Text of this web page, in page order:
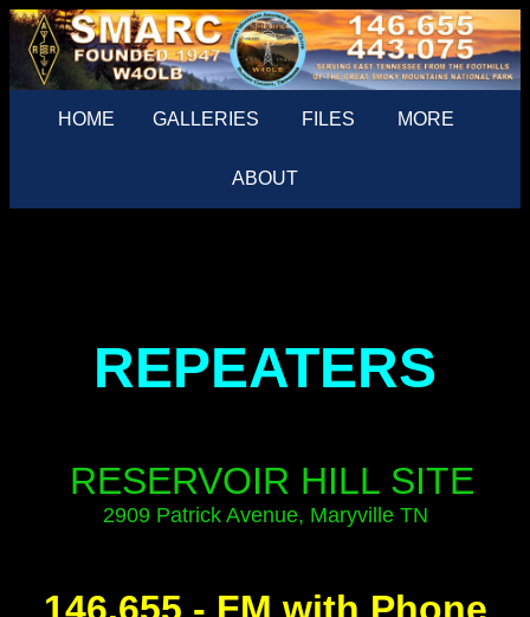
HOME GALLERIES FILES MORE
ABOUT
REPEATERS
RESERVOIR HILL SITE
2909 Patrick Avenue, Maryville TN
146.655 - FM with Phone